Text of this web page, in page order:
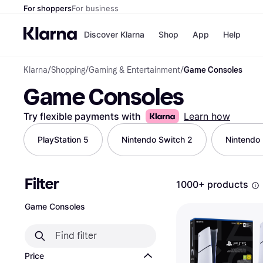
For shoppersFor business
Discover Klarna Shop
Shops
Nike
Store
App Help
Klarna/Shopping/Gaming & Entertainment/Game Consoles
Game Consoles
Try flexible payments with Learn how
PlayStation 5 Nintendo Switch 2 Nintendo
Filter
Game Consoles
Price
1000+ products